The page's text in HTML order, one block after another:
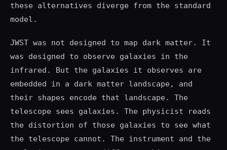
these alternatives diverge from the standard
model.
JWST was not designed to map dark matter. It
was designed to observe galaxies in the
infrared. But the galaxies it observes are
embedded in a dark matter landscape, and
their shapes encode that landscape. The
telescope sees galaxies. The physicist reads
the distortion of those galaxies to see what
the telescope cannot. The instrument and the